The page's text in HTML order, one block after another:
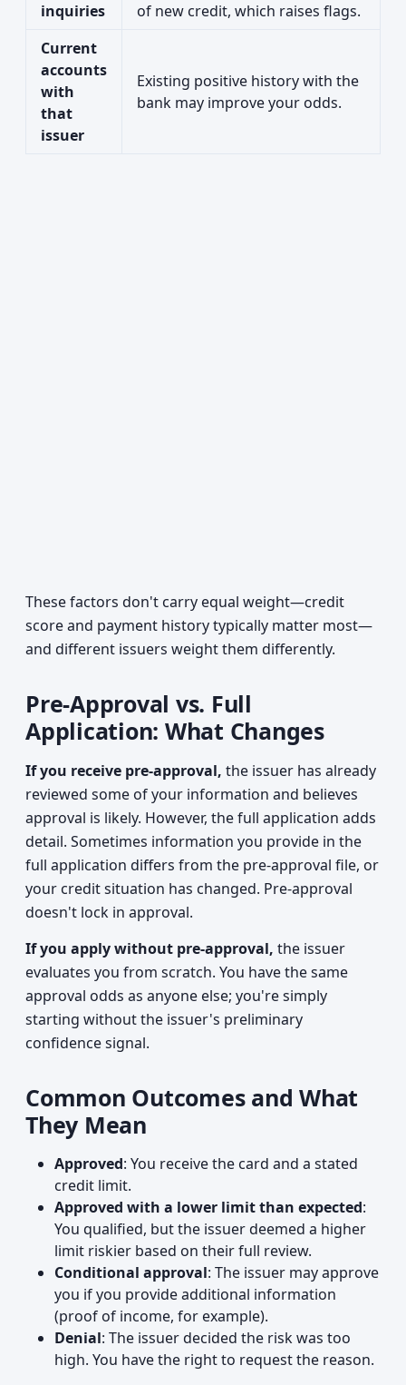
inquiries
of new credit, which raises flags.
Current
accounts
with
that
issuer
Existing positive history with the
bank may improve your odds.
These factors don't carry equal weight—credit
score and payment history typically matter most—
and different issuers weight them differently.
Pre-Approval vs. Full
Application: What Changes
If you receive pre-approval, the issuer has already
reviewed some of your information and believes
approval is likely. However, the full application adds
detail. Sometimes information you provide in the
full application differs from the pre-approval file, or
your credit situation has changed. Pre-approval
doesn't lock in approval.
If you apply without pre-approval, the issuer
evaluates you from scratch. You have the same
approval odds as anyone else; you're simply
starting without the issuer's preliminary
confidence signal.
Common Outcomes and What
They Mean
Approved: You receive the card and a stated
credit limit.
Approved with a lower limit than expected:
You qualified, but the issuer deemed a higher
limit riskier based on their full review.
Conditional approval: The issuer may approve
you if you provide additional information
(proof of income, for example).
Denial: The issuer decided the risk was too
high. You have the right to request the reason.